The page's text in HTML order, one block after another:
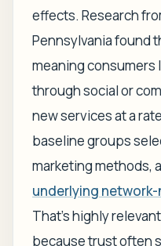
effects. Research
Pennsylvania found
meaning consumers
through social or
new services at a
baseline groups
marketing methods,
underlying
That's highly
because trust often